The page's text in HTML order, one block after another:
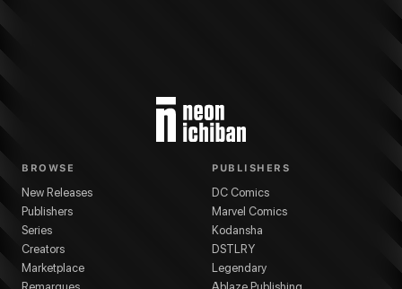
BROWSE
New Releases
Publishers
Series
Creators
Marketplace
PUBLISHERS
DC Comics
Marvel Comics
Kodansha
DSTLRY
Legendary